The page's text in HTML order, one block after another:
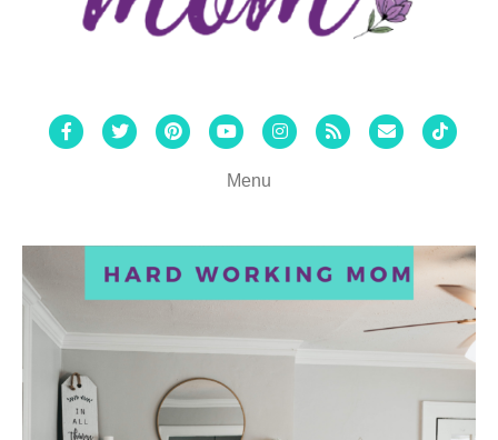
FacebookTwitterPinterestYoutubeInstagram
Rss Email Tiktok
Menu